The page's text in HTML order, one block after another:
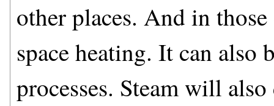
other places. And in
space heating. It can
processes. Steam will